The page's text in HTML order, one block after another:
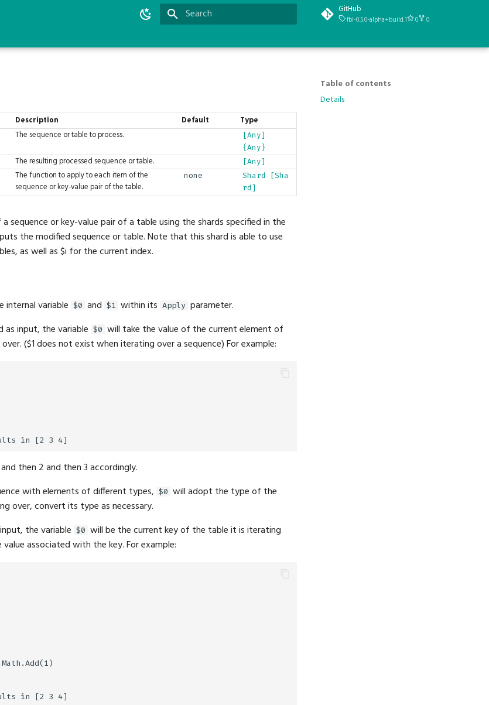
GitHub
fbl-0.5.0-alpha+build.1 0 0
Table of contents
Details
Description Default Type
The sequence or table to process.
[Any]
{Any}
The resulting processed sequence or table.
[Any]
The function to apply to each item of the
sequence or key-value pair of the table.
none Shard
[Sha
rd]
sequence or key-value pair of a table using the shards specified in the
the modified sequence or table. Note that this shard is able to use
as well as $i for the current index.
internal variable $0 and $1 within its Apply parameter.
as input, the variable $0 will take the value of the current element of
($1 does not exist when iterating over a sequence) For example:
then 2 and then 3 accordingly.
with elements of different types, $0 will adopt the type of the
over, convert its type as necessary.
the variable $0 will be the current key of the table it is iterating
associated with the key. For example: